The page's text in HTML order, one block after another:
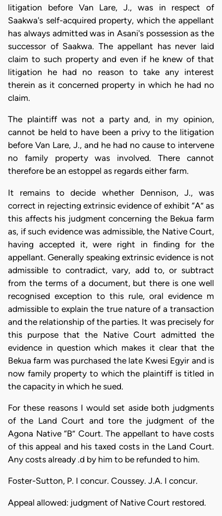
litigation before Van Lare, J., was in respect of
Saakwa's self-acquired property, which the appellant
has always admitted was in Asani's possession as the
successor of Saakwa. The appellant has never laid
claim to such property and even if he knew of that
litigation he had no reason to take any interest
therein as it concerned property in which he had no
claim.
The plaintiff was not a party and, in my opinion,
cannot be held to have been a privy to the litigation
before Van Lare, J., and he had no cause to intervene
no family property was involved. There cannot
therefore be an estoppel as regards either farm.
It remains to decide whether Dennison, J., was
correct in rejecting extrinsic evidence of exhibit “A” as
this affects his judgment concerning the Bekua farm
as, if such evidence was admissible, the Native Court,
having accepted it, were right in finding for the
appellant. Generally speaking extrinsic evidence is not
admissible to contradict, vary, add to, or subtract
from the terms of a document, but there is one well
recognised exception to this rule, oral evidence m
admissible to explain the true nature of a transaction
and the relationship of the parties. It was precisely for
this purpose that the Native Court admitted the
evidence in question which makes it clear that the
Bekua farm was purchased the late Kwesi Egyir and is
now family property to which the plaintiff is titled in
the capacity in which he sued.
For these reasons I would set aside both judgments
of the Land Court and tore the judgment of the
Agona Native “B” Court. The appellant to have costs
of this appeal and his taxed costs in the Land Court.
Any costs already .d by him to be refunded to him.
Foster-Sutton, P. I concur. Coussey. J.A. I concur.
Appeal allowed: judgment of Native Court restored.